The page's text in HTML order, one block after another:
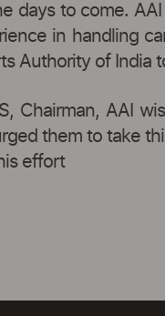
days to come.
in handling
Authority of India
Chairman, AAI
them to take
effort